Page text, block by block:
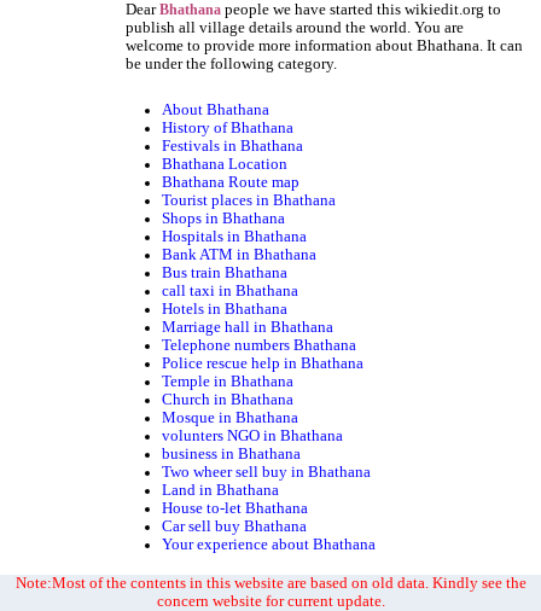
Dear Bhathana people we have started this wikiedit.org to
publish all village details around the world. You are
welcome to provide more information about Bhathana. It can
be under the following category.
About Bhathana
History of Bhathana
Festivals in Bhathana
Bhathana Location
Bhathana Route map
Tourist places in Bhathana
Shops in Bhathana
Hospitals in Bhathana
Bank ATM in Bhathana
Bus train Bhathana
call taxi in Bhathana
Hotels in Bhathana
Marriage hall in Bhathana
Telephone numbers Bhathana
Police rescue help in Bhathana
Temple in Bhathana
Church in Bhathana
Mosque in Bhathana
volunters NGO in Bhathana
business in Bhathana
Two wheer sell buy in Bhathana
Land in Bhathana
House to-let Bhathana
Car sell buy Bhathana
Your experience about Bhathana
Note:Most of the contents in this website are based on old data. Kindly see the
concern website for current update.